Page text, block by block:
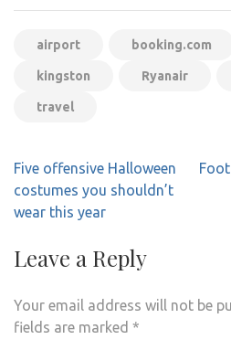
airport booking.com
kingston Ryanair
travel
Post
navigation
Five offensive Halloween
costumes you shouldn’t
wear this year
Leave a Reply
Your email address will not be
fields are marked *